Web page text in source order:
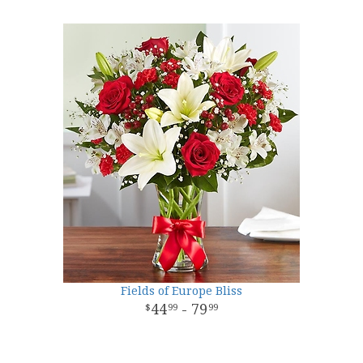
Fields of Europe Bliss
4499 - 79 99